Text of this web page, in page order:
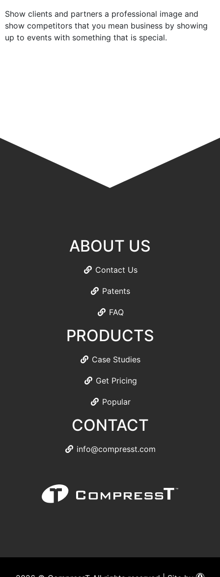
Show clients and partners a professional image and
show competitors that you mean business by showing
up to events with something that is special.
ABOUT US
Contact Us
Patents
FAQ
PRODUCTS
Case Studies
Get Pricing
Popular
CONTACT
info@compresst.com